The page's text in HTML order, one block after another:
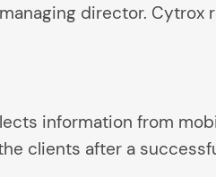
director.
information from
clients after a